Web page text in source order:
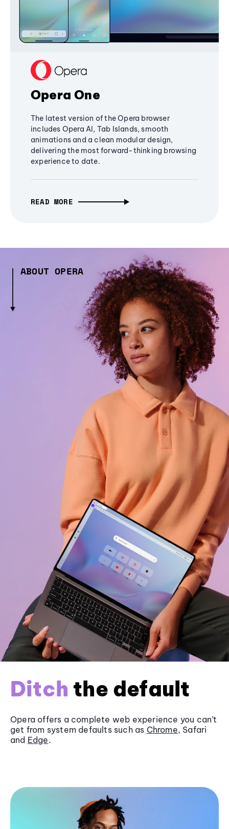
Opera One
The latest version of the Opera browser
includes Opera AI, Tab Islands, smooth
animations and a clean modular design,
delivering the most forward-thinking browsing
experience to date.
READ MORE
ABOUT OPERA
Ditch the default
Opera offers a complete web experience you can’t
get from system defaults such as Chrome, Safari
and Edge.